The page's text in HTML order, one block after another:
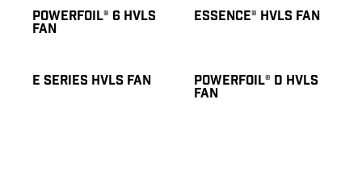
POWERFOIL® 6 HVLS
FAN
ESSENCE® HVLS FAN
E SERIES HVLS FAN
POWERFOIL® D HVLS
FAN